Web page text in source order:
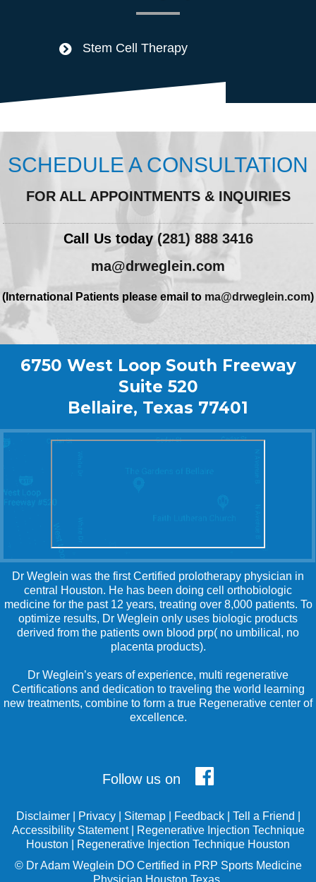
Stem Cell Therapy
SCHEDULE A CONSULTATION
FOR ALL APPOINTMENTS & INQUIRIES
Call Us today(281) 888 3416
ma@drweglein.com
(International Patients please email to ma@drweglein.com)
6750 West Loop South Freeway
Suite 520
Bellaire, Texas 77401
Dr Weglein was the first Certified prolotherapy physician in
central Houston. He has been doing cell orthobiologic
medicine for the past 12 years, treating over 8,000 patients. To
optimize results, Dr Weglein only uses biologic products
derived from the patients own blood prp( no umbilical, no
placenta products).
Dr Weglein’s years of experience, multi regenerative
Certifications and dedication to traveling the world learning
new treatments, combine to form a true Regenerative center of
excellence.
Follow us on
Disclaimer| Privacy| Sitemap| Feedback| Tell a Friend
Accessibility Statement|
Regenerative Injection Technique
Houston
Regenerative Injection Technique Houston
© Dr Adam Weglein DO Certified in PRP Sports Medicine
Physician Houston Texas.